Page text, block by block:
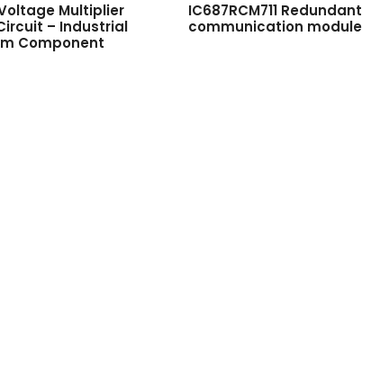
Voltage Multiplier
– Industrial
Component
IC687RCM711 Redundant
communication module